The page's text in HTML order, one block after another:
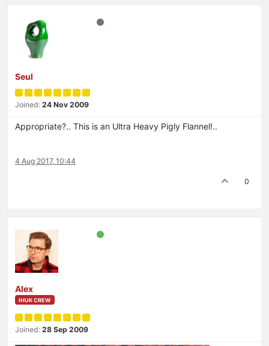
Seul
Joined: 24 Nov 2009
Appropriate?.. This is an Ultra Heavy Pigly Flannel!..
4 Aug 2017, 10:44
0
Alex
IHUK CREW
Joined: 28 Sep 2009